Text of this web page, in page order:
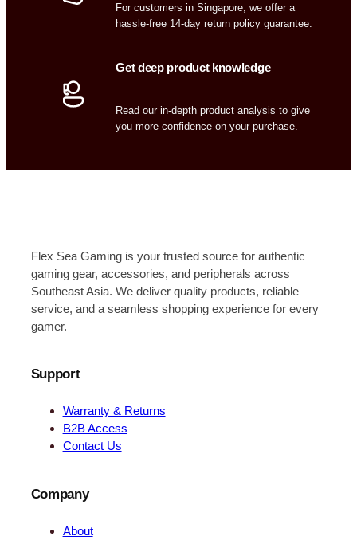
For customers in Singapore, we offer a
hassle-free 14-day return policy guarantee.
Get deep product knowledge
Read our in-depth product analysis to give
you more confidence on your purchase.
Flex Sea Gaming is your trusted source for authentic
gaming gear, accessories, and peripherals across
Southeast Asia. We deliver quality products, reliable
service, and a seamless shopping experience for every
gamer.
Support
Warranty & Returns
B2B Access
Contact Us
Company
About